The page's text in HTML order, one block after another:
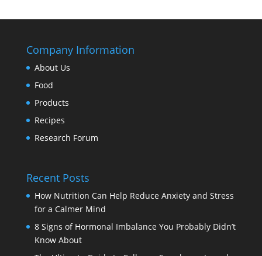
Company Information
About Us
Food
Products
Recipes
Research Forum
Recent Posts
How Nutrition Can Help Reduce Anxiety and Stress
for a Calmer Mind
8 Signs of Hormonal Imbalance You Probably Didn’t
Know About